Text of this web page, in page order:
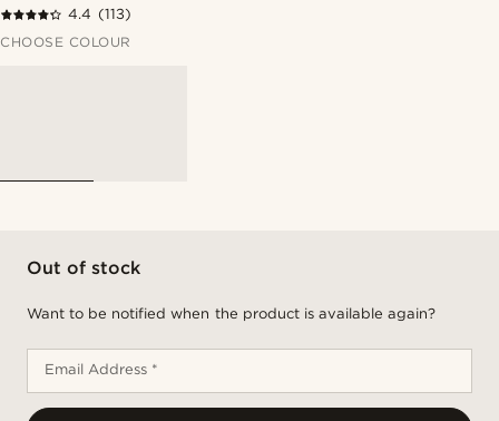
4.4 (113)
CHOOSE COLOUR
Out of stock
Want to be notified when the product is available again?
Email Address *